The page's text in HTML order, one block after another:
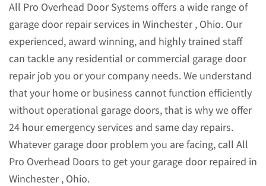
All Pro Overhead Door Systems offers a wide range of
garage door repair services in Winchester , Ohio. Our
experienced, award winning, and highly trained staff
can tackle any residential or commercial garage door
repair job you or your company needs. We understand
that your home or business cannot function efficiently
without operational garage doors, that is why we offer
24 hour emergency services and same day repairs.
Whatever garage door problem you are facing, call All
Pro Overhead Doors to get your garage door repaired in
Winchester , Ohio.